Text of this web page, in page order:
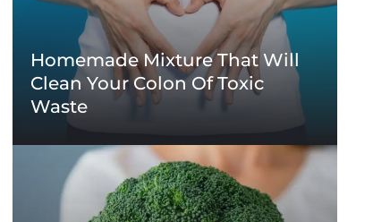
Homemade Mixture That Will
Clean Your Colon Of Toxic
Waste